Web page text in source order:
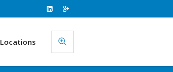
Locations